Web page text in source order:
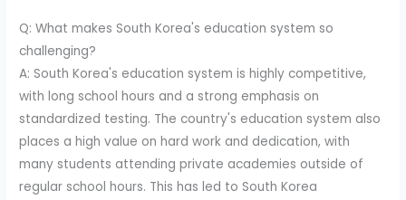
Q: What makes South Korea's education system so
challenging?
A: South Korea's education system is highly competitive,
with long school hours and a strong emphasis on
standardized testing. The country's education system also
places a high value on hard work and dedication, with
many students attending private academies outside of
regular school hours. This has led to South Korea